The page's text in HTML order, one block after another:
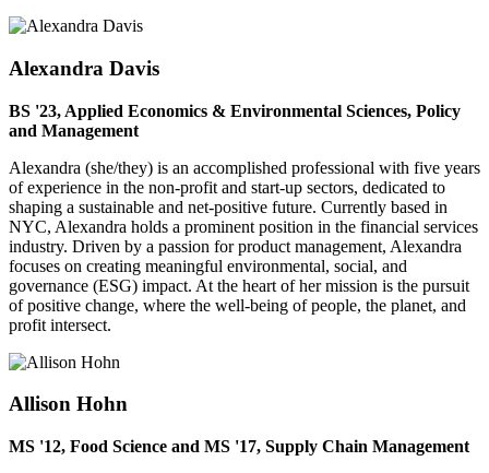
Alexandra Davis
BS '23, Applied Economics & Environmental Sciences, Policy
and Management
Alexandra (she/they) is an accomplished professional with five years
of experience in the non-profit and start-up sectors, dedicated to
shaping a sustainable and net-positive future. Currently based in
NYC, Alexandra holds a prominent position in the financial services
industry. Driven by a passion for product management, Alexandra
focuses on creating meaningful environmental, social, and
governance (ESG) impact. At the heart of her mission is the pursuit
of positive change, where the well-being of people, the planet, and
profit intersect.
Allison Hohn
MS '12, Food Science and MS '17, Supply Chain Management